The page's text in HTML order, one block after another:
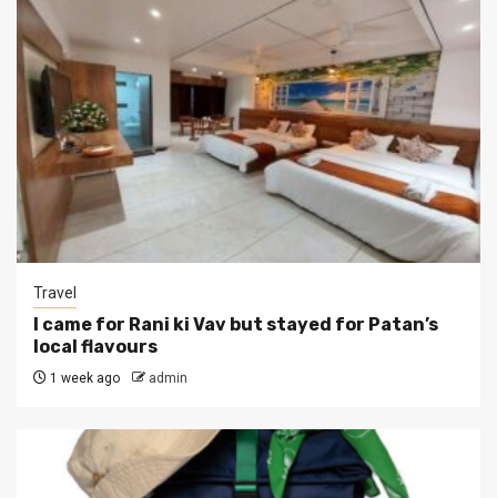
Travel
I came for Rani ki Vav but stayed for Patan’s
local flavours
1 week ago admin